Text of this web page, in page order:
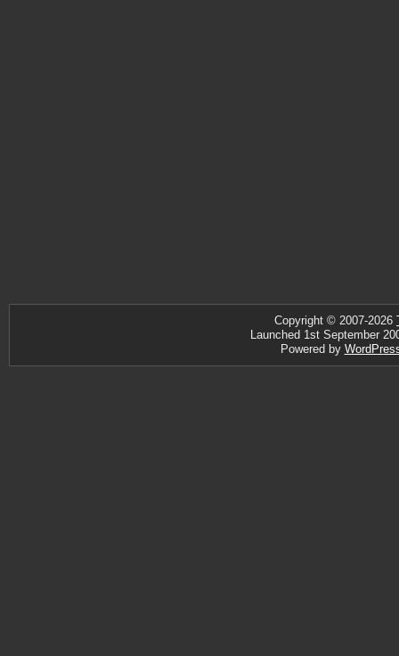
Copyright © 2007-2026
Launched 1st September
Powered by